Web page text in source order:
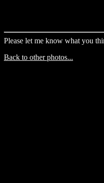
Please let me know what you
Back to other photos...